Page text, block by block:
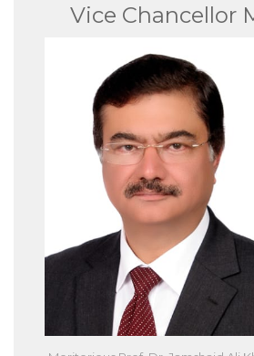
Vice Chancellor